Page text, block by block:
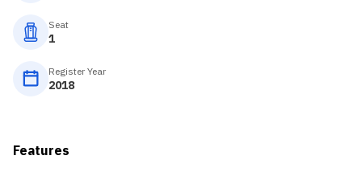
Seat
1
Register Year
2018
Features